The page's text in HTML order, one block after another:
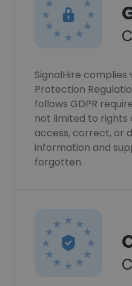
SignalHire
Protection
follows GDPR
not limited to rights
access, correct, or
information and
forgotten.